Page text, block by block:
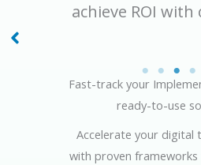
achieve ROI with
Asset & Lease
Fast-track your
ready-to-use
Accelerate your digital
with proven